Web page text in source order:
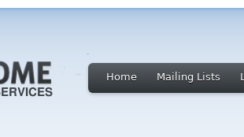
Home Mailing Lists